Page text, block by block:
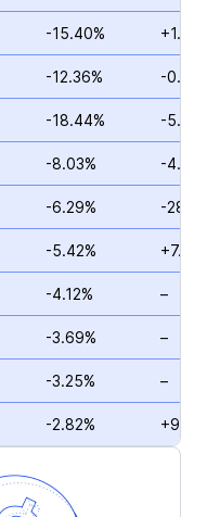
-15.40%
-12.36% -
-18.44% -
-8.03% -4.13%
-6.29% -
-5.42%
-4.12% –
-3.69% –
-3.25% –
-2.82%